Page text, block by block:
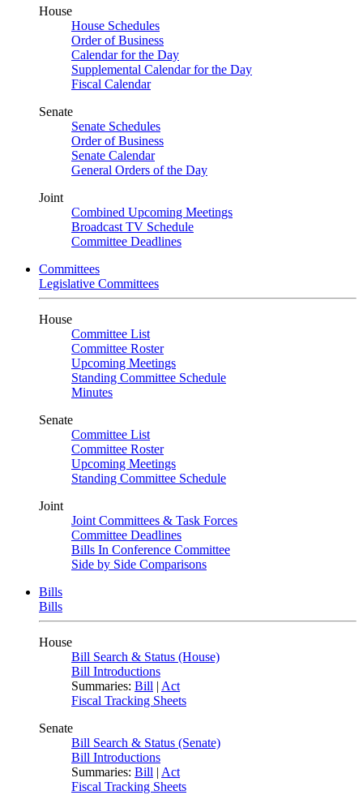
House
House Schedules
Order of Business
Calendar for the Day
Supplemental Calendar for the Day
Fiscal Calendar
Senate
Senate Schedules
Order of Business
Senate Calendar
General Orders of the Day
Joint
Combined Upcoming Meetings
Broadcast TV Schedule
Committee Deadlines
Committees
Legislative Committees
House
Committee List
Committee Roster
Upcoming Meetings
Standing Committee Schedule
Minutes
Senate
Committee List
Committee Roster
Upcoming Meetings
Standing Committee Schedule
Joint
Joint Committees & Task Forces
Committee Deadlines
Bills In Conference Committee
Side by Side Comparisons
Bills
Bills
House
Bill Search & Status (House)
Bill Introductions
Summaries: Bill | Act
Fiscal Tracking Sheets
Senate
Bill Search & Status (Senate)
Bill Introductions
Summaries: Bill | Act
Fiscal Tracking Sheets